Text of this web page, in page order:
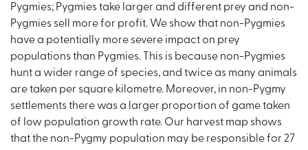
Pygmies; Pygmies take larger and different prey and non-
Pygmies sell more for profit. We show that non-Pygmies
have a potentially more severe impact on prey
populations than Pygmies. This is because non-Pygmies
hunt a wider range of species, and twice as many animals
are taken per square kilometre. Moreover, in non-Pygmy
settlements there was a larger proportion of game taken
of low population growth rate. Our harvest map shows
that the non-Pygmy population may be responsible for 27